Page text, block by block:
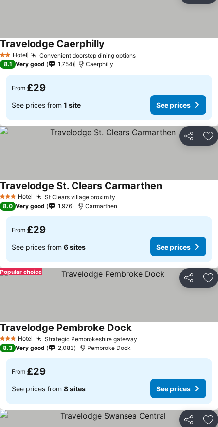
2 StarsHotel Convenient doorstep dining optionsSee prices
Travelodge Caerphilly
8.1 Very good 1,754 Caerphilly
From £29
See prices from 1 site See prices
Share
3 StarsHotel St Clears village proximity
Travelodge St. Clears CarmarthenSee prices
8.0 Very good 1,976 Carmarthen
From £29
See prices from 6 sites See prices
Share
Popular choice
3 StarsHotel Strategic Pembrokeshire gateway
Travelodge Pembroke DockSee prices
8.3 Very good 2,083 Pembroke Dock
From £29
See prices from 8 sites See prices
Share